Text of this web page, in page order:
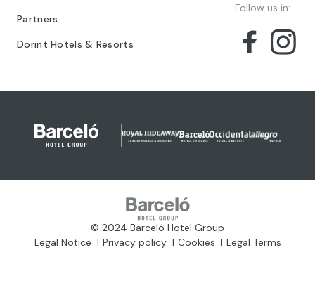
Partners
Dorint Hotels & Resorts
Follow us in:
© 2024 Barceló Hotel Group
Legal Notice
Privacy policy Cookies Legal Terms